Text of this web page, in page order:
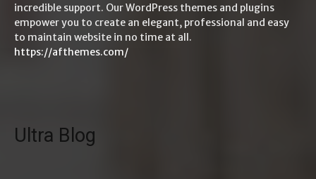
incredible support. Our WordPress themes and plugins
empower you to create an elegant, professional and easy
to maintain website in no time at all.
https://afthemes.com/
Ultra Blog